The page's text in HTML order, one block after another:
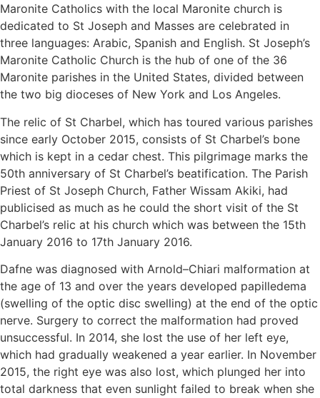
Maronite Catholics with the local Maronite church is
dedicated to St Joseph and Masses are celebrated in
three languages: Arabic, Spanish and English. St Joseph’s
Maronite Catholic Church is the hub of one of the 36
Maronite parishes in the United States, divided between
the two big dioceses of New York and Los Angeles.
The relic of St Charbel, which has toured various parishes
since early October 2015, consists of St Charbel’s bone
which is kept in a cedar chest. This pilgrimage marks the
50th anniversary of St Charbel’s beatification. The Parish
Priest of St Joseph Church, Father Wissam Akiki, had
publicised as much as he could the short visit of the St
Charbel’s relic at his church which was between the 15th
January 2016 to 17th January 2016.
Dafne was diagnosed with Arnold–Chiari malformation at
the age of 13 and over the years developed papilledema
(swelling of the optic disc swelling) at the end of the optic
nerve. Surgery to correct the malformation had proved
unsuccessful. In 2014, she lost the use of her left eye,
which had gradually weakened a year earlier. In November
2015, the right eye was also lost, which plunged her into
total darkness that even sunlight failed to break when she